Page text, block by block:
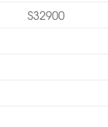
S32900